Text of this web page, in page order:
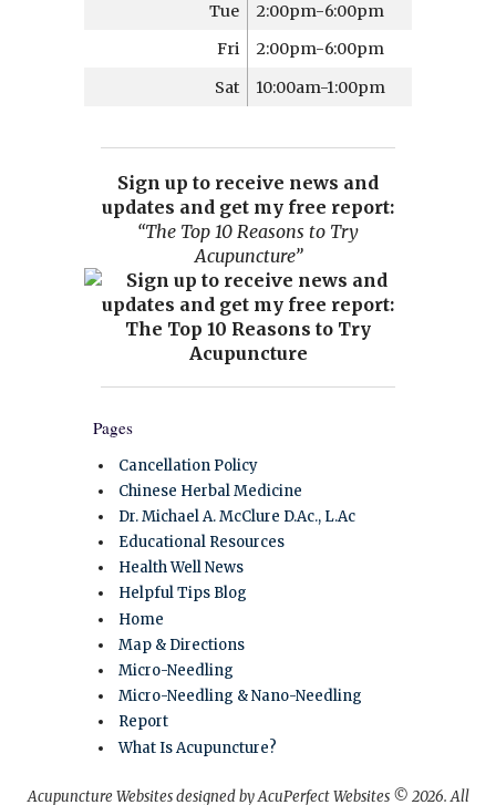
Tue
2:00pm-6:00pm
Fri
2:00pm-6:00pm
Sat
10:00am-1:00pm
Sign up to receive news and
updates and get my free report:
“The Top 10 Reasons to Try
Acupuncture”
Pages
Cancellation Policy
Chinese Herbal Medicine
Dr. Michael A. McClure D.Ac., L.Ac
Educational Resources
Health Well News
Helpful Tips Blog
Home
Map & Directions
Micro-Needling
Micro-Needling & Nano-Needling
Report
What Is Acupuncture?
Acupuncture Websitesdesigned by AcuPerfect Websites © 2026. All